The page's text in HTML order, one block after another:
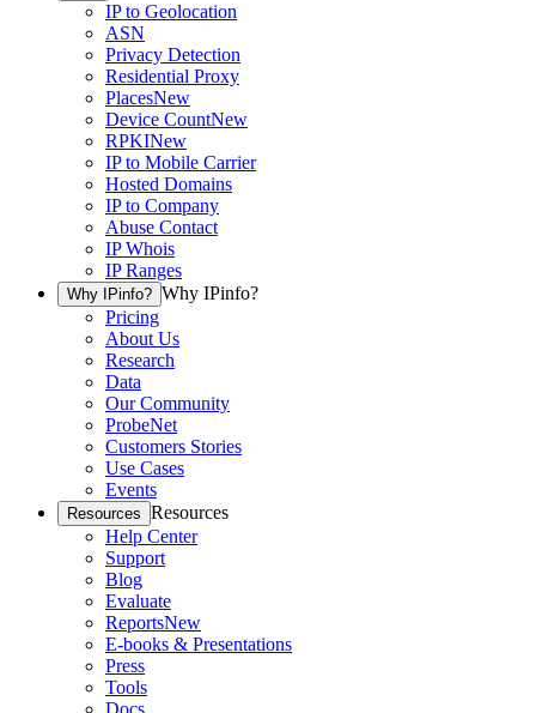
IP to Geolocation
ASN
Privacy Detection
Residential Proxy
PlacesNew
Device CountNew
RPKINew
IP to Mobile Carrier
Hosted Domains
IP to Company
Abuse Contact
IP Whois
IP Ranges
Why IPinfo? Why IPinfo?
Pricing
About Us
Research
Data
Our Community
ProbeNet
Customers Stories
Use Cases
Events
Resources Resources
Help Center
Support
Blog
Evaluate
ReportsNew
E-books & Presentations
Press
Tools